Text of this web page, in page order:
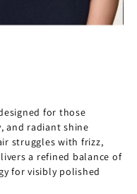
for those
and radiant shine
struggles with frizz,
a refined balance of
for visibly polished